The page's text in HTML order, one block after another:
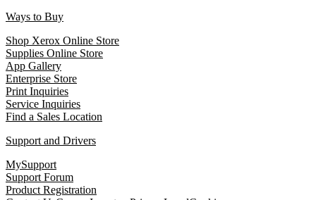
Ways to Buy
Shop Xerox Online Store
Supplies Online Store
App Gallery
Enterprise Store
Print Inquiries
Service Inquiries
Find a Sales Location
Support and Drivers
MySupport
Support Forum
Product Registration